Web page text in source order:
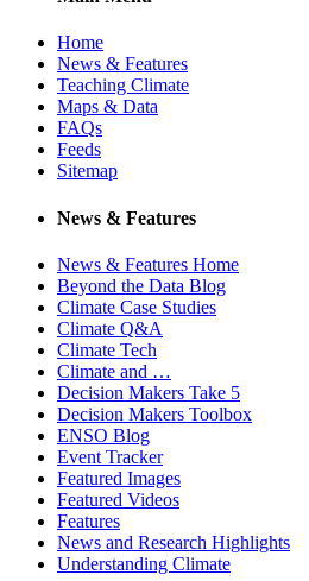
Home
News & Features
Teaching Climate
Maps & Data
FAQs
Feeds
Sitemap
News & Features
News & Features Home
Beyond the Data Blog
Climate Case Studies
Climate Q&A
Climate Tech
Climate and …
Decision Makers Take 5
Decision Makers Toolbox
ENSO Blog
Event Tracker
Featured Images
Featured Videos
Features
News and Research Highlights
Understanding Climate